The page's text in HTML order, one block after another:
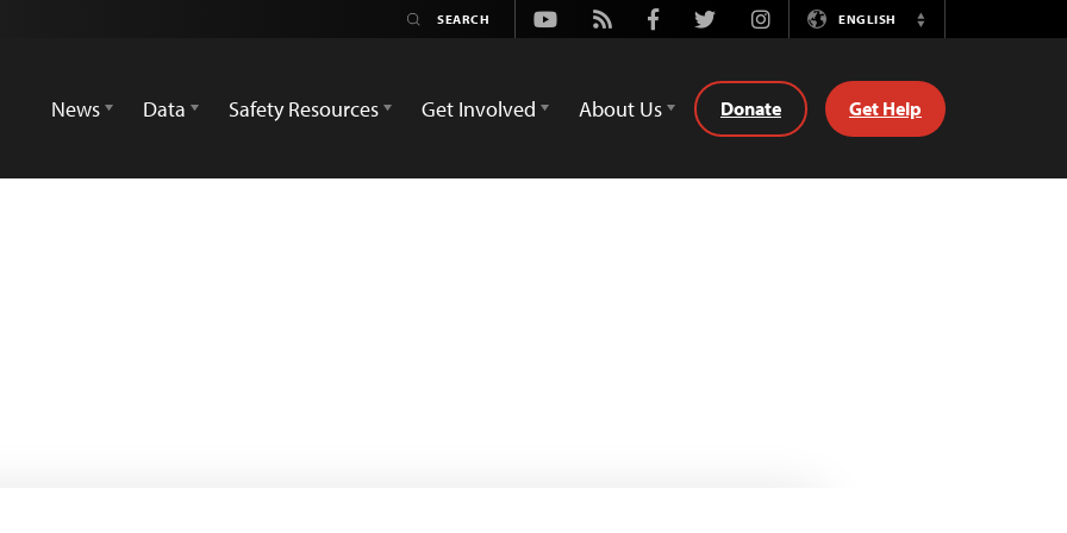
Youtube
Rss FacebookTwitterInstagramENGLISH
Switch
News
Data Safety Resources Get Involved About Us Donate Get Help